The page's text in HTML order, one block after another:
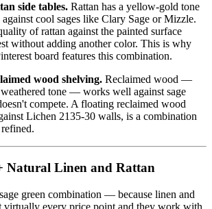
side tables. Rattan has a yellow-gold tone
cool sages like Clary Sage or Mizzle.
of rattan against the painted surface
without adding another color. This is why
board features this combination.
wood shelving. Reclaimed wood —
tone — works well against sage
compete. A floating reclaimed wood
Lichen 2135-30 walls, is a combination
Natural Linen and Rattan
green combination — because linen and
virtually every price point and they work with